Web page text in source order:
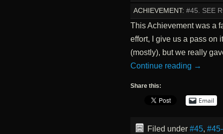
ACHIEVEMENT: #45. SEE
This Achievement was a
effort, I give us a pass on
(mostly), but we really
Continue reading →
Share this:
Email
Filed under #45,